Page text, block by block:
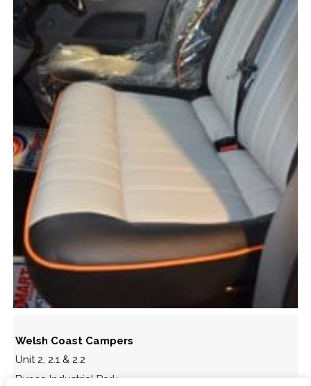
Welsh Coast Campers
Unit 2, 2.1 & 2.2
Bynea Industrial Park